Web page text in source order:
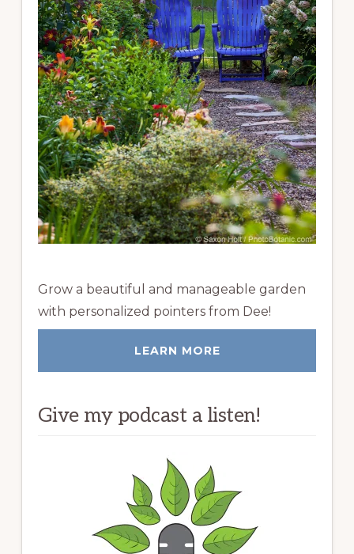
Grow a beautiful and manageable garden
with personalized pointers from Dee!
LEARN MORE
Give my podcast a listen!